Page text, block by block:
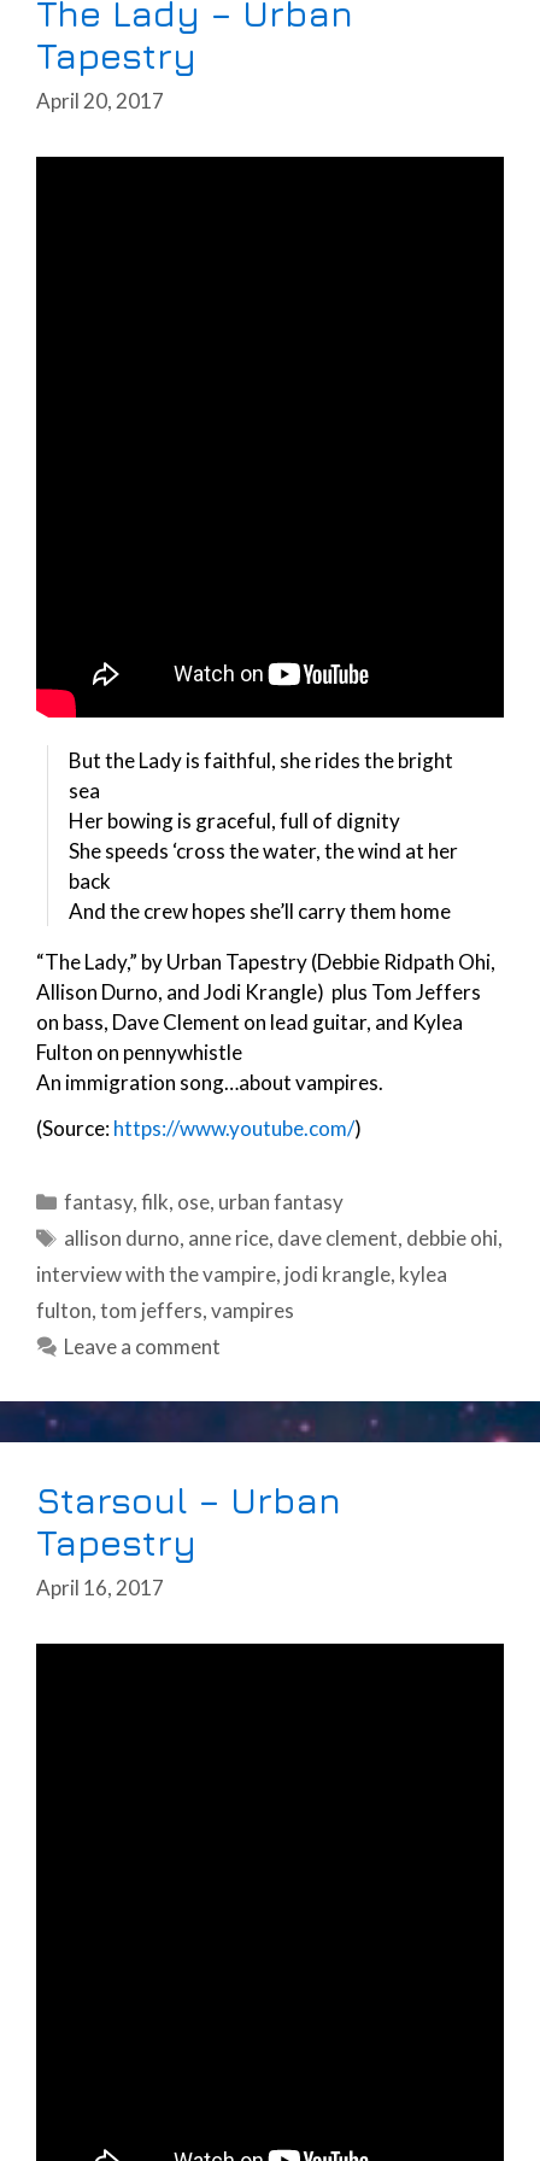
The Lady – Urban
Tapestry
April 20, 2017
But the Lady is faithful, she rides the bright
sea
Her bowing is graceful, full of dignity
She speeds ‘cross the water, the wind at her
back
And the crew hopes she’ll carry them home
“The Lady,” by Urban Tapestry (Debbie Ridpath Ohi,
Allison Durno, and Jodi Krangle) plus Tom Jeffers
on bass, Dave Clement on lead guitar, and Kylea
Fulton on pennywhistle
An immigration song…about vampires.
(Source:https://www.youtube.com/)
Categories
fantasy,filk, ose, urban fantasy
Tags
allison durno, anne rice, dave clement, debbie ohi,
interview with the vampire, jodi krangle, kylea
fulton,tom jeffers,vampires
Leave a comment
Starsoul – Urban
Tapestry
April 16, 2017